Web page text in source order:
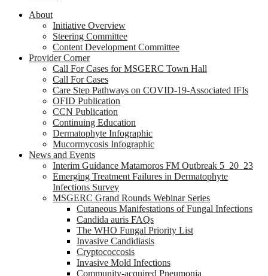
About
Initiative Overview
Steering Committee
Content Development Committee
Provider Corner
Call For Cases for MSGERC Town Hall
Call For Cases
Care Step Pathways on COVID-19-Associated IFIs
OFID Publication
CCN Publication
Continuing Education
Dermatophyte Infographic
Mucormycosis Infographic
News and Events
Interim Guidance Matamoros FM Outbreak 5_20_23
Emerging Treatment Failures in Dermatophyte
Infections Survey
MSGERC Grand Rounds Webinar Series
Cutaneous Manifestations of Fungal Infections
Candida auris FAQs
The WHO Fungal Priority List
Invasive Candidiasis
Cryptococcosis
Invasive Mold Infections
Community-acquired Pneumonia